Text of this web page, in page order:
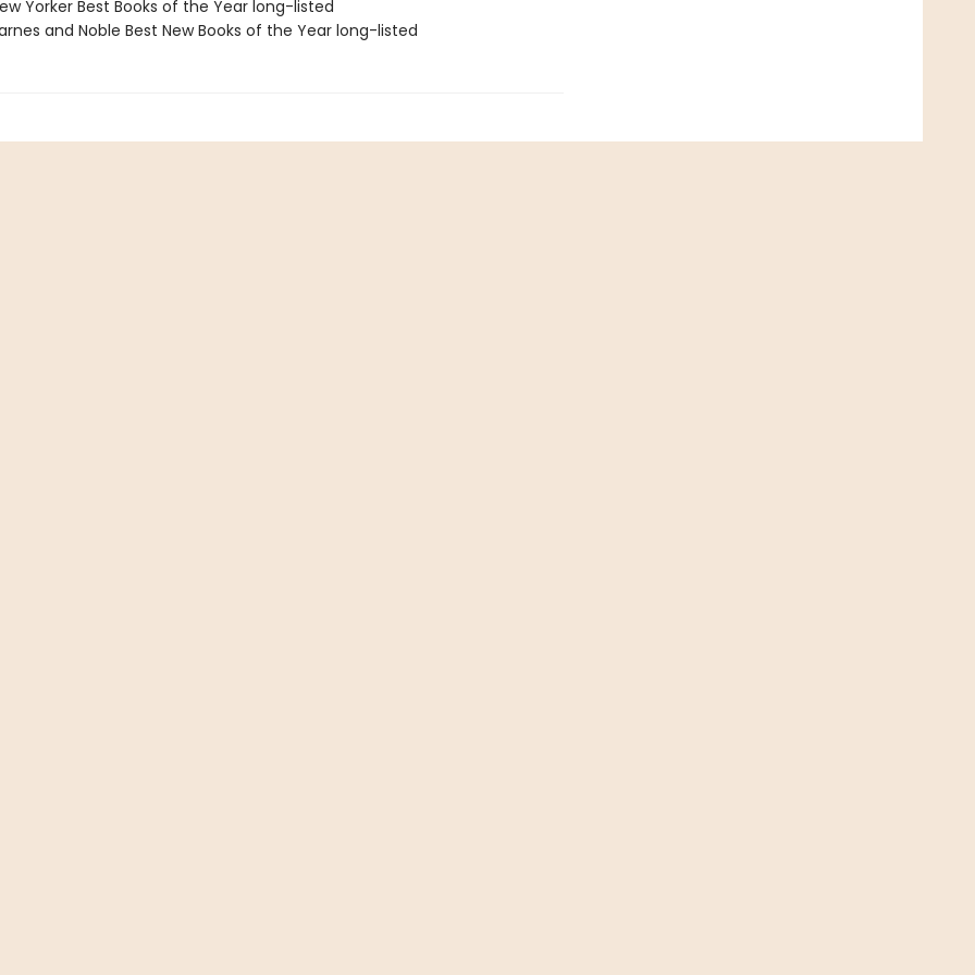
Yorker Best Books of the Year long-listed
and Noble Best New Books of the Year long-listed